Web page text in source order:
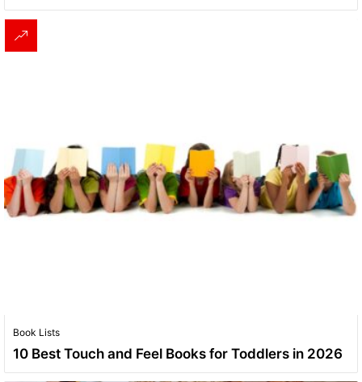
Book Lists
10 Best Touch and Feel Books for Toddlers in 2026